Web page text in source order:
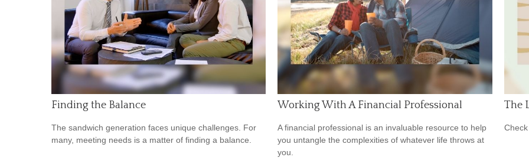
Finding the Balance
The sandwich generation faces unique challenges. For
many, meeting needs is a matter of finding a balance.
Working With A Financial Professional
A financial professional is an invaluable resource to help
you untangle the complexities of whatever life throws at
you.
The